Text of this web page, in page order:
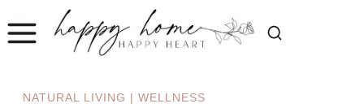
Skip
content
NATURAL LIVING |WELLNESS